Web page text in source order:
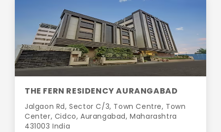
THE FERN RESIDENCY AURANGABAD
Jalgaon Rd, Sector C/3, Town Centre, Town
Center, Cidco, Aurangabad, Maharashtra
431003 India